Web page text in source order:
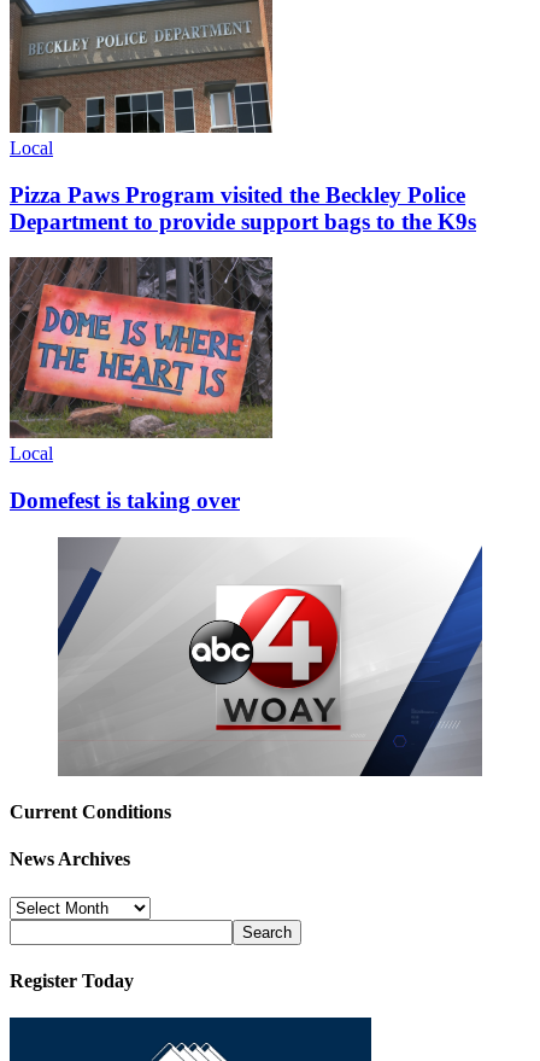
Local
Pizza Paws Program visited the Beckley Police
Department to provide support bags to the K9s
Local
Domefest is taking over
Current Conditions
News Archives
News
Archives
Register Today